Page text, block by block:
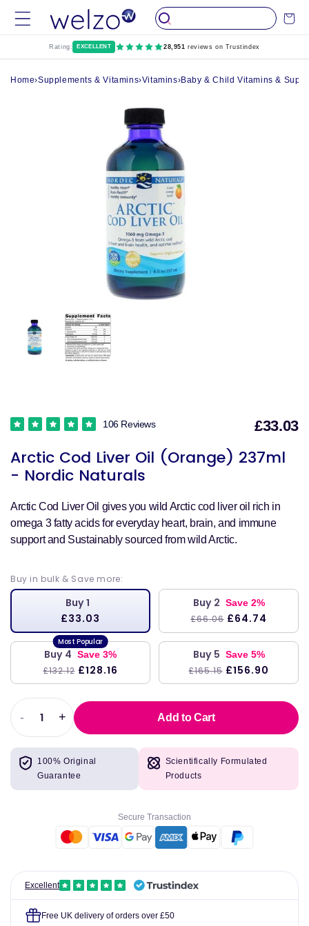
Skip to
content
Cart
Rating: EXCELLENT 28,951 reviews on Trustindex
Home›Supplements & Vitamins›Vitamins›Baby & Child Vitamins &
Arctic Cod Liver Oil (Orange) 237ml
- Nordic Naturals
106 Reviews £33.03
Arctic Cod Liver Oil gives you wild Arctic cod liver oil rich in
omega 3 fatty acids for everyday heart, brain, and immune
support and Sustainably sourced from wild Arctic.
Buy in bulk & Save more:
Buy 1
£33.03
Buy 2 Save 2%
£66.06 £64.74
Buy 4 Save 3%
£132.12 £128.16
Buy 5 Save 5%
£165.15 £156.90
Decrease
quantity
for
Arctic
Cod
Naturals
-
Increase
quantity
Arctic
Cod
237ml
Naturals
+ Add to Cart
100% Original
Guarantee
Scientifically Formulated
Products
Secure Transaction
Excellent
Free UK delivery of orders over £50